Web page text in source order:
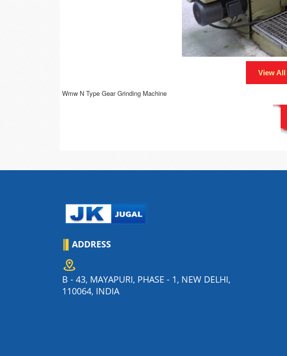
View All
Wmw N Type Gear Grinding Machine
ADDRESS
B - 43, MAYAPURI, PHASE - 1, NEW DELHI,
110064, INDIA